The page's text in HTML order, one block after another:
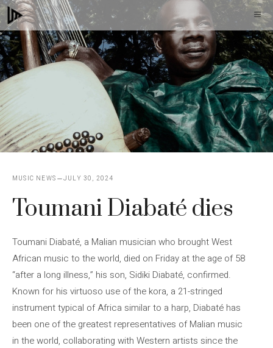
Skip
to
content
MUSIC NEWS JULY 30, 2024
Toumani Diabaté dies
Toumani Diabaté, a Malian musician who brought West
African music to the world, died on Friday at the age of 58
“after a long illness,” his son, Sidiki Diabaté, confirmed.
Known for his virtuoso use of the kora, a 21-stringed
instrument typical of Africa similar to a harp, Diabaté has
been one of the greatest representatives of Malian music
in the world, collaborating with Western artists since the